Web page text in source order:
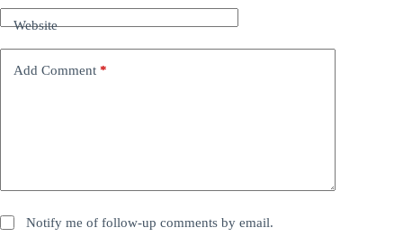
Website
Add Comment *
Notify me of follow-up comments by email.